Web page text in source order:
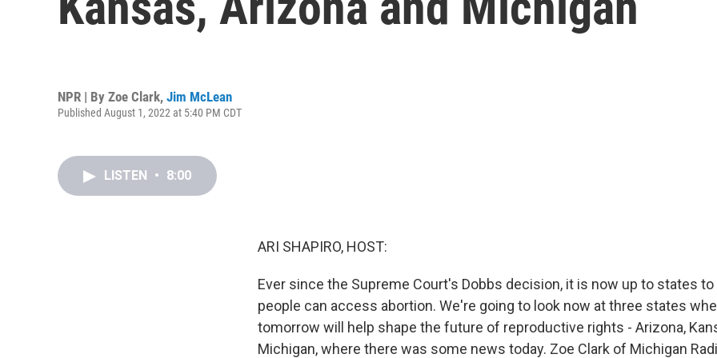
NPR | By Zoe Clark, Jim McLean
Published August 1, 2022 at 5:40 PM CDT
LISTEN • 8:00
ARI SHAPIRO, HOST:
Ever since the Supreme Court's Dobbs decision, it is now up to states
people can access abortion. We're going to look now at three states
tomorrow will help shape the future of reproductive rights - Arizona,
Michigan, where there was some news today. Zoe Clark of Michigan